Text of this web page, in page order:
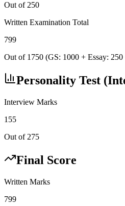
Out of 250
Written Examination Total
799
Out of 1750 (GS: 1000 + Essay:
Personality Test
Interview Marks
155
Out of 275
Final Score
Written Marks
799